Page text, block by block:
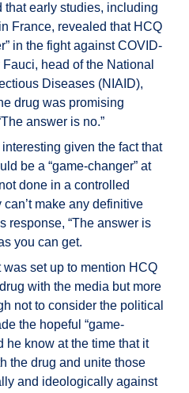
early studies, including
France, revealed that HCQ
in the fight against COVID-
head of the National
Diseases (NIAID),
drug was promising
answer is no.”
given the fact that
be a “game-changer” at
done in a controlled
make any definitive
response, “The answer is
you can get.
was set up to mention HCQ
with the media but more
not to consider the political
the hopeful “game-
he know at the time that it
the drug and unite those
and ideologically against